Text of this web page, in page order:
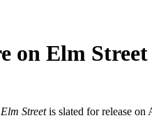
on Elm
Streetis slated for release on